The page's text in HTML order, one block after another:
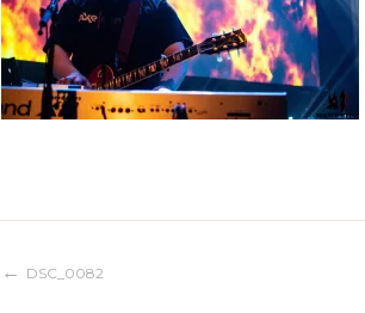
Navigation
DSC_0082